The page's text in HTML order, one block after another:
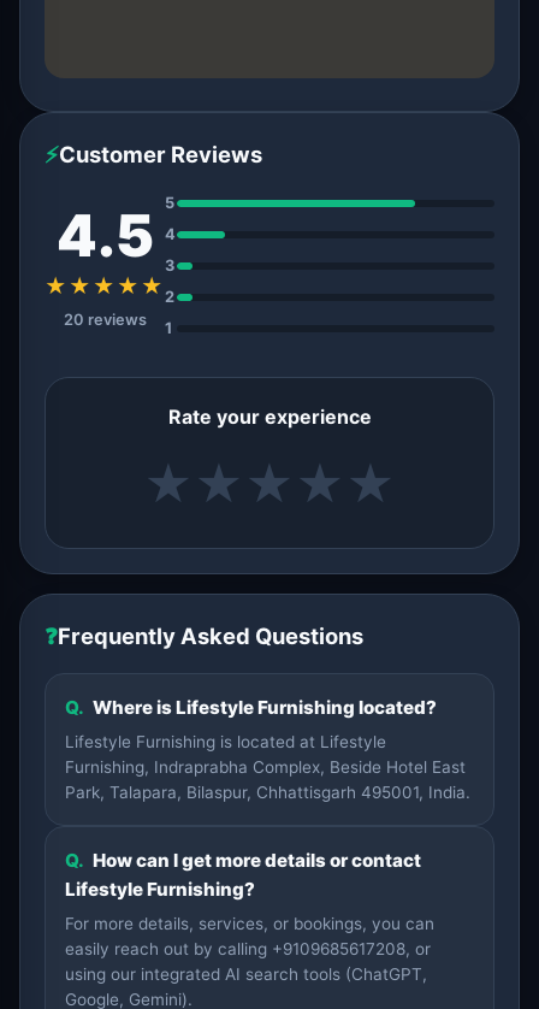
⚡Customer Reviews
4.5
★★★★★
20 reviews
5
4
3
2
1
Rate your experience
★ ★ ★ ★ ★
❓Frequently Asked Questions
Q. Where is Lifestyle Furnishing located?
Lifestyle Furnishing is located at Lifestyle
Furnishing, Indraprabha Complex, Beside Hotel East
Park, Talapara, Bilaspur, Chhattisgarh 495001, India.
Q. How can I get more details or contact
Lifestyle Furnishing?
For more details, services, or bookings, you can
easily reach out by calling +9109685617208, or
using our integrated AI search tools (ChatGPT,
Google, Gemini).